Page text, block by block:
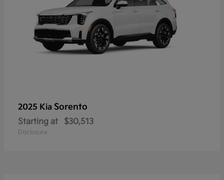
2025 Kia Sorento
Starting at $30,513
Disclosure